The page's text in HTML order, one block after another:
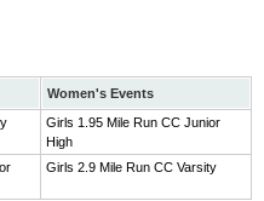
Women's Events
Girls 1.95 Mile Run CC Junior
High
Girls 2.9 Mile Run CC Varsity